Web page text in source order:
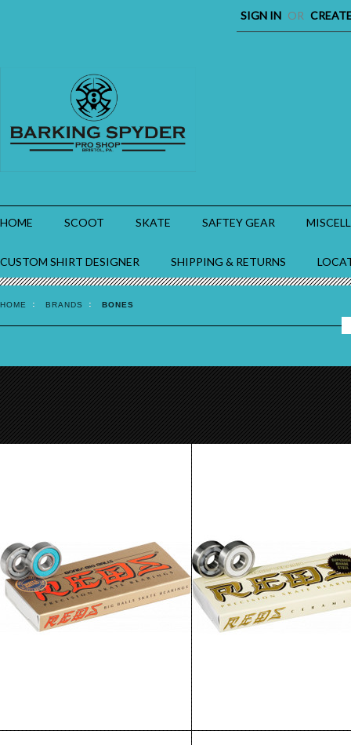
SIGN IN OR
HOME SCOOT SKATE SAFTEY GEAR
CUSTOM SHIRT DESIGNER SHIPPING & RETURNS
HOME BRANDS BONES
Bones Big Balls Red Bearings 8 pack
$24.99
ADD TO CART
Bones Ceramic Super Reds
$89.99
ADD TO CART